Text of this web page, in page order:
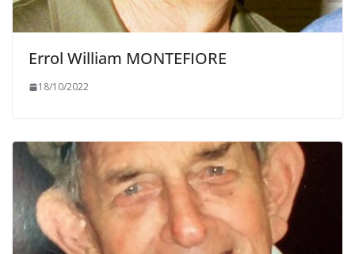
Errol William MONTEFIORE
18/10/2022